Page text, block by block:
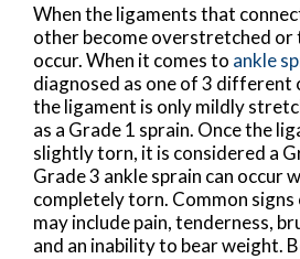
When the ligaments that
other become overstretched or
occur. When it comes to ankle
diagnosed as one of 3 different
the ligament is only mildly
as a Grade 1 sprain. Once the
slightly torn, it is considered a
Grade 3 ankle sprain can occur
completely torn. Common signs
may include pain, tenderness,
and an inability to bear weight.